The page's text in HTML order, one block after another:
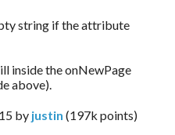
string if the attribute
inside the onNewPage
above).
by justin (197k points)